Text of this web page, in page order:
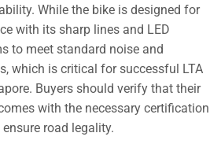
While the bike is designed for
with its sharp lines and LED
to meet standard noise and
which is critical for successful LTA
Buyers should verify that their
with the necessary certification
road legality.